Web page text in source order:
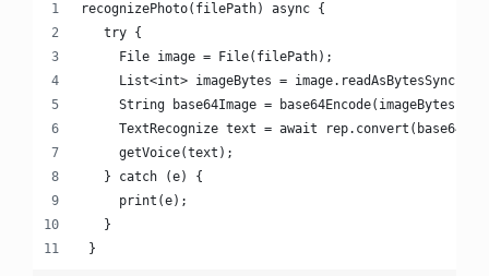
recognizePhoto(filePath) async {
try {
File image = File(filePath);
List<int> imageBytes = image.readAsBytesSync();
String base64Image = base64Encode(imageBytes);
TextRecognize text = await
getVoice(text);
} catch (e) {
print(e);
}
}